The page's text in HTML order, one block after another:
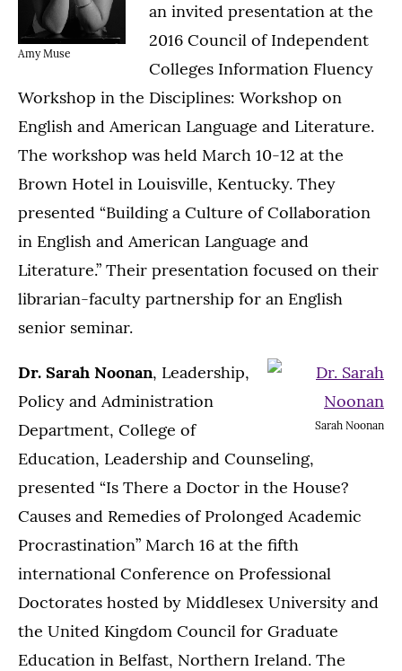
Amy Muse
an invited presentation at the
2016 Council of Independent
Colleges Information Fluency
Workshop in the Disciplines: Workshop on
English and American Language and Literature.
The workshop was held March 10-12 at the
Brown Hotel in Louisville, Kentucky. They
presented “Building a Culture of Collaboration
in English and American Language and
Literature.” Their presentation focused on their
librarian-faculty partnership for an English
senior seminar.
Sarah Noonan
Dr. Sarah Noonan, Leadership,
Policy and Administration
Department, College of
Education, Leadership and Counseling,
presented “Is There a Doctor in the House?
Causes and Remedies of Prolonged Academic
Procrastination” March 16 at the fifth
international Conference on Professional
Doctorates hosted by Middlesex University and
the United Kingdom Council for Graduate
Education in Belfast, Northern Ireland. The